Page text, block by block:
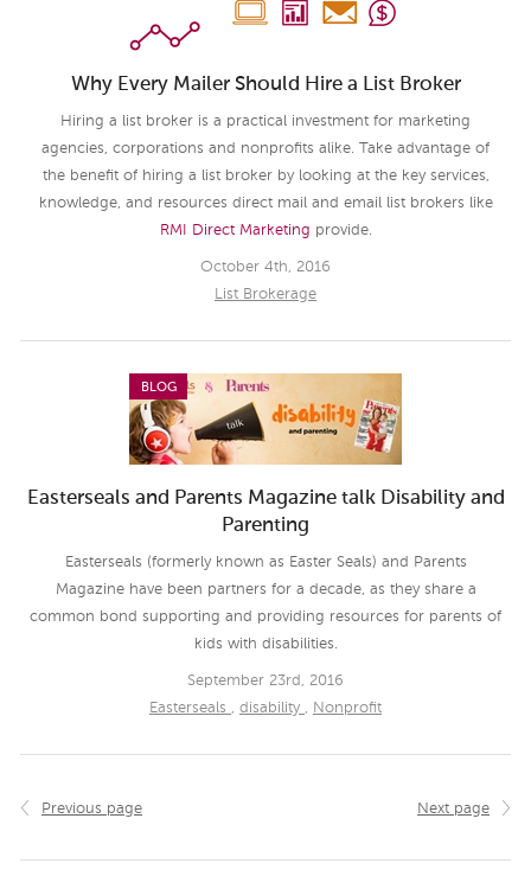
Why Every Mailer Should Hire a List Broker
Hiring a list broker is a practical investment for marketing
agencies, corporations and nonprofits alike. Take advantage of
the benefit of hiring a list broker by looking at the key services,
knowledge, and resources direct mail and email list brokers like
RMI Direct Marketing provide.
October 4th, 2016
List Brokerage
BLOG
Easterseals and Parents Magazine talk Disability and
Parenting
Easterseals (formerly known as Easter Seals) and Parents
Magazine have been partners for a decade, as they share a
common bond supporting and providing resources for parents of
kids with disabilities.
September 23rd, 2016
Easterseals , disability , Nonprofit
Previous page Next page